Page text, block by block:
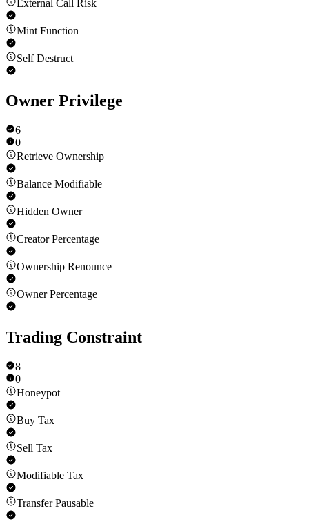
External Call Risk
Mint Function
Self Destruct
Owner Privilege
6
0
Retrieve Ownership
Balance Modifiable
Hidden Owner
Creator Percentage
Ownership Renounce
Owner Percentage
Trading Constraint
8
0
Honeypot
Buy Tax
Sell Tax
Modifiable Tax
Transfer Pausable